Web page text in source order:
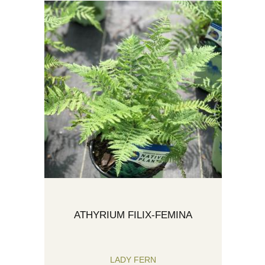
ATHYRIUM FILIX-FEMINA
LADY FERN